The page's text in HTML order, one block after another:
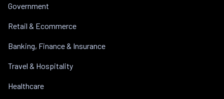
Government
Retail & Ecommerce
Banking, Finance & Insurance
Travel & Hospitality
Healthcare